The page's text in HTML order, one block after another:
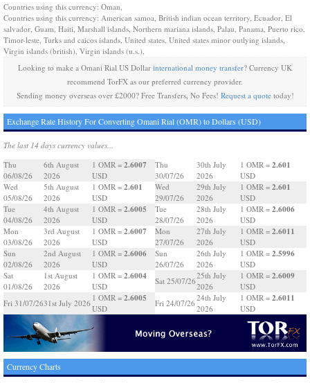
Countries using this currency: Oman,
Countries using this currency: American samoa, British indian ocean territory, Ecuador, El
salvador, Guam, Haiti, Marshall islands, Northern mariana islands, Palau, Panama, Puerto rico,
Timor-leste, Turks and caicos islands, United states, United states minor outlying islands,
Virgin islands (british), Virgin islands (u.s.),
Looking to make a Omani Rial US Dollar international money transfer? Currency UK
recommend TorFX as our preferred currency provider.
Sending money overseas over £2000? Free Transfers, No Fees! Request a quotetoday!
Exchange Rate History For Converting Omani Rial (OMR) to Dollars (USD)
The last 14 days currency values...
Thu
06/08/26
6th August
2026
1 OMR = 2.6007
USD
Wed
05/08/26
5th August
2026
1 OMR = 2.601
USD
Tue
04/08/26
4th August
2026
1 OMR = 2.6005
USD
Mon
03/08/26
3rd August
2026
1 OMR = 2.6007
USD
Sun
02/08/26
2nd August
2026
1 OMR = 2.6006
USD
Sat
01/08/26
1st August
2026
1 OMR = 2.6004
USD
Fri 31/07/2631st July 2026
1 OMR = 2.6005
USD
Thu
30/07/26
30th July
2026
1 OMR = 2.601
USD
Wed
29/07/26
29th July
2026
1 OMR = 2.601
USD
Tue
28/07/26
28th July
2026
1 OMR = 2.6006
USD
Mon
27/07/26
27th July
2026
1 OMR = 2.6011
USD
Sun
26/07/26
26th July
2026
1 OMR = 2.5996
USD
Sat 25/07/26
25th July
2026
1 OMR = 2.6009
USD
Fri 24/07/26
24th July
2026
1 OMR = 2.6011
USD
Currency Charts